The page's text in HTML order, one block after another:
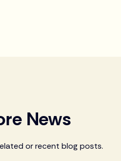
News
or recent blog posts.